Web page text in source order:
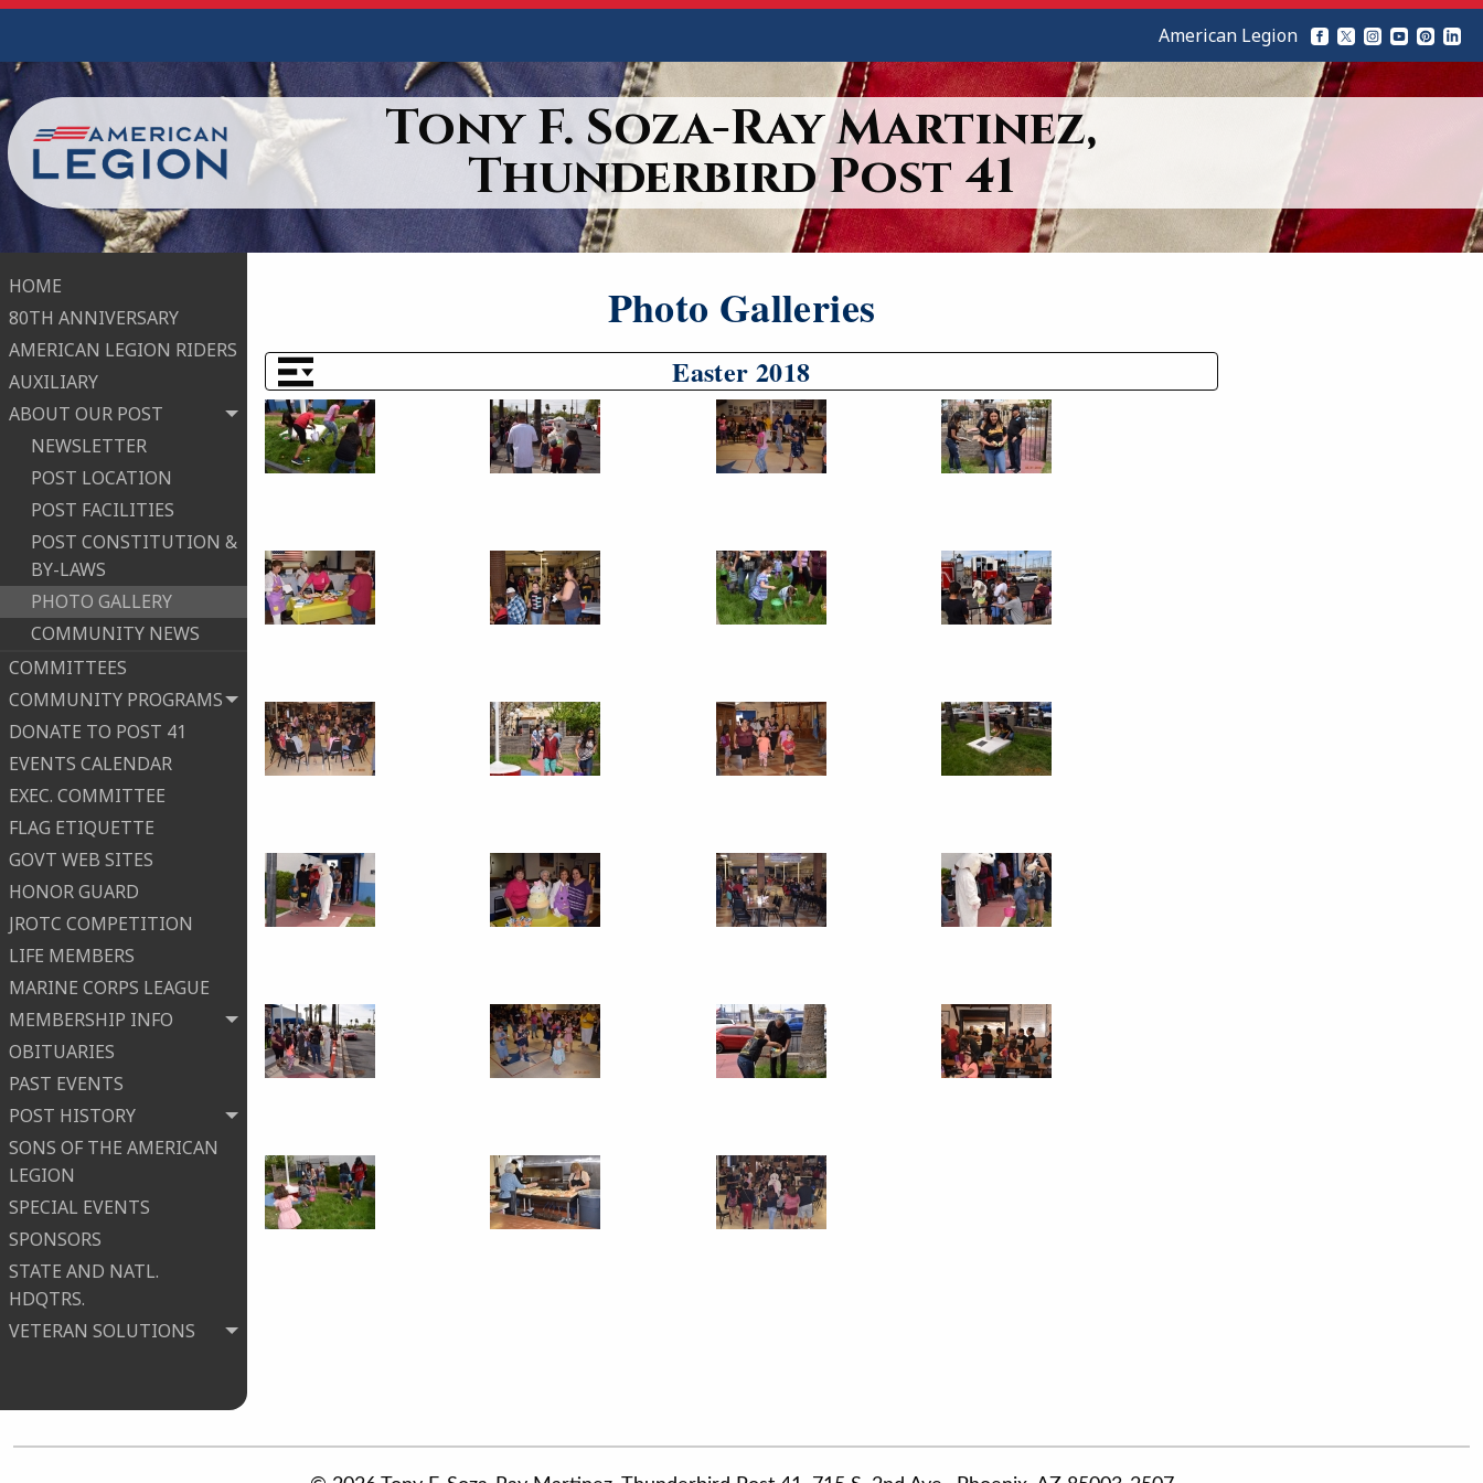
Tony F. Soza-Ray Martinez,
Thunderbird Post 41
HOME
80TH ANNIVERSARY
AMERICAN LEGION RIDERS
AUXILIARY
ABOUT OUR POST
NEWSLETTER
POST LOCATION
POST FACILITIES
POST CONSTITUTION &
BY-LAWS
PHOTO GALLERY
COMMUNITY NEWS
COMMITTEES
COMMUNITY PROGRAMS
DONATE TO POST 41
EVENTS CALENDAR
EXEC. COMMITTEE
FLAG ETIQUETTE
GOVT WEB SITES
HONOR GUARD
JROTC COMPETITION
LIFE MEMBERS
MARINE CORPS LEAGUE
MEMBERSHIP INFO
OBITUARIES
PAST EVENTS
POST HISTORY
SONS OF THE AMERICAN
LEGION
SPECIAL EVENTS
SPONSORS
STATE AND NATL.
HDQTRS.
VETERAN SOLUTIONS
American Legion
Photo Galleries
Easter 2018